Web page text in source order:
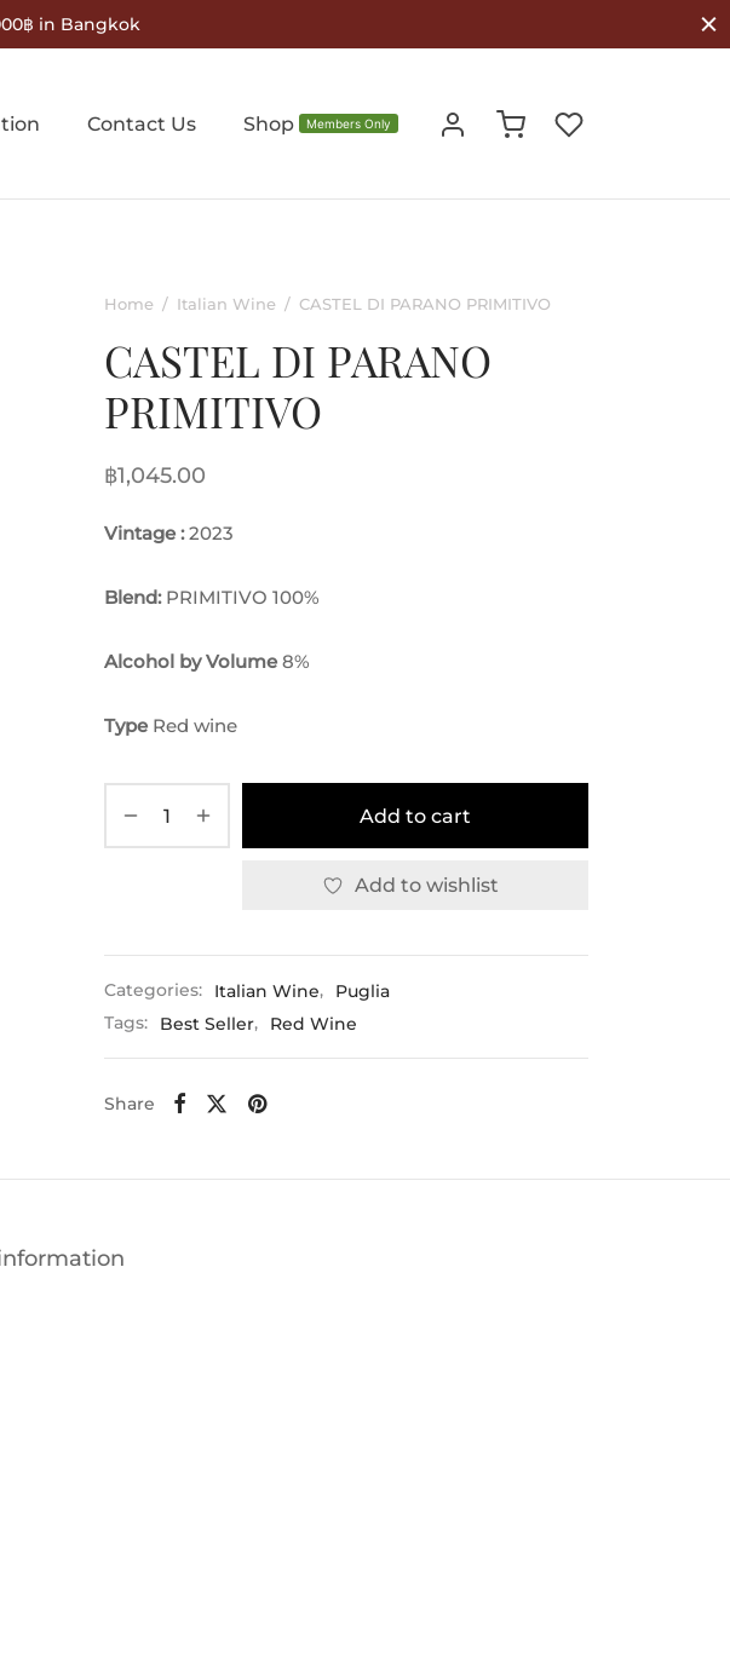
฿ in Bangkok
Contact Us Shop Members Only
Home / Italian Wine / CASTEL DI PARANO PRIMITIVO
CASTEL DI PARANO
PRIMITIVO
฿1,045.00
Vintage :2023
Blend: PRIMITIVO 100%
Alcohol by Volume 8%
Type Red wine
Add to cart
Add to wishlist
Categories: Italian Wine,
Puglia
Tags:
Best Seller, Red Wine
Share